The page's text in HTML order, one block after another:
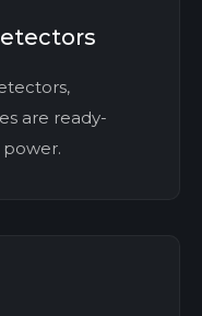
are ready-